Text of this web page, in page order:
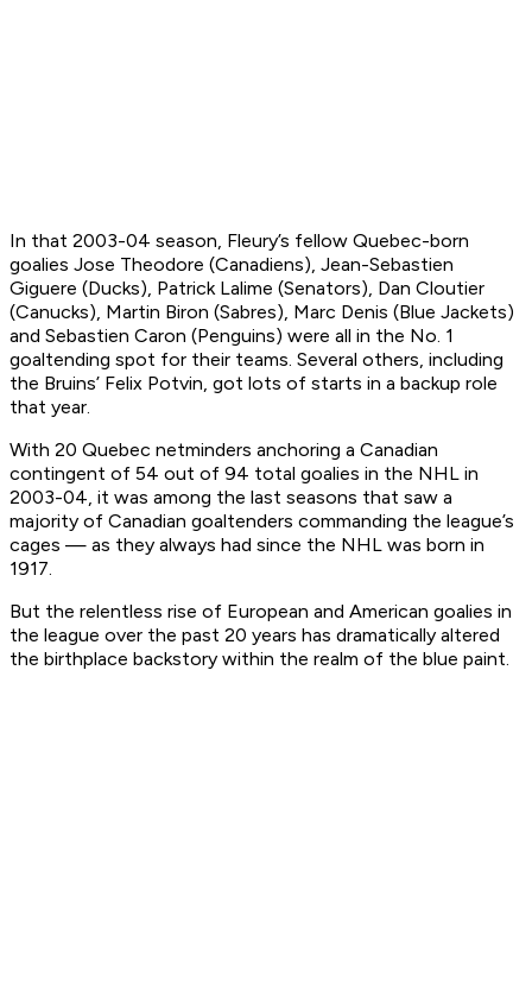
In that 2003-04 season, Fleury’s fellow Quebec-born
goalies Jose Theodore (Canadiens), Jean-Sebastien
Giguere (Ducks), Patrick Lalime (Senators), Dan Cloutier
(Canucks), Martin Biron (Sabres), Marc Denis (Blue Jackets)
and Sebastien Caron (Penguins) were all in the No. 1
goaltending spot for their teams. Several others, including
the Bruins’ Felix Potvin, got lots of starts in a backup role
that year.
With 20 Quebec netminders anchoring a Canadian
contingent of 54 out of 94 total goalies in the NHL in
2003-04, it was among the last seasons that saw a
majority of Canadian goaltenders commanding the league’s
cages — as they always had since the NHL was born in
1917.
But the relentless rise of European and American goalies in
the league over the past 20 years has dramatically altered
the birthplace backstory within the realm of the blue paint.